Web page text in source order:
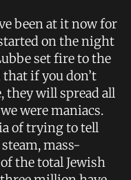
been at it now for
on the night
set fire to the
if you don’t
they will spread all
were maniacs.
of trying to tell
mass-
the total Jewish